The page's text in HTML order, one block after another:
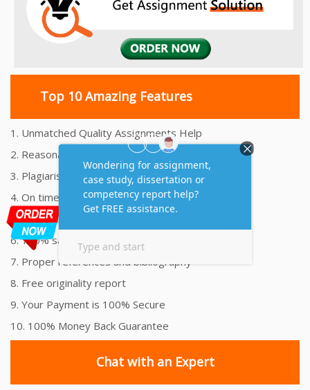
Top 10 Amazing Features
1. Unmatched Quality Assignments Help
2. Reasonably Priced Assignment Help
3. Plagiarism free Assignments Help
4. On time Delivery Assignment
5. 24x7 Online Assignment Support
6. 100% satisfaction assignment help
7. Proper references and bibliography
8. Free originality report
9. Your Payment is 100% Secure
10. 100% Money Back Guarantee
Chat with an Expert